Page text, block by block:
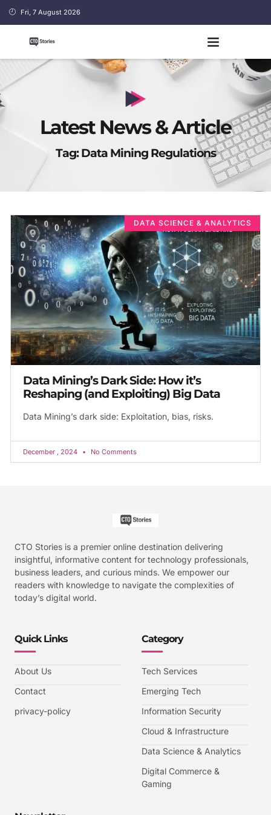
Fri, 7 August 2026
Latest News & Article
Tag: Data Mining Regulations
DATA SCIENCE & ANALYTICS
Data Mining’s Dark Side: How it’s
Reshaping (and Exploiting) Big Data
Data Mining’s dark side: Exploitation, bias, risks.
December , 2024 No Comments
CTO Stories is a premier online destination delivering
insightful, informative content for technology professionals,
business leaders, and curious minds. We empower our
readers with knowledge to navigate the complexities of
today’s digital world.
Quick Links
About Us
Contact
privacy-policy
Category
Tech Services
Emerging Tech
Information Security
Cloud & Infrastructure
Data Science & Analytics
Digital Commerce &
Gaming